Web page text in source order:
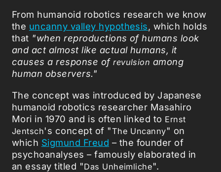
From humanoid robotics research we know
the uncanny valley hypothesis, which holds
that "when reproductions of humans look
and act almost like actual humans, it
causes a response ofrevulsion among
human observers."
The concept was introduced by Japanese
humanoid robotics researcher Masahiro
Mori in 1970 and is often linked to Ernst
Jentsch's concept of "The Uncanny" on
which Sigmund Freud – the founder of
psychoanalyses – famously elaborated in
an essay titled "Das Unheimliche".